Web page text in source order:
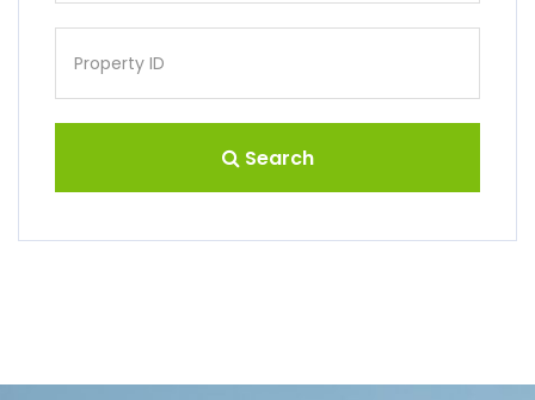
Search